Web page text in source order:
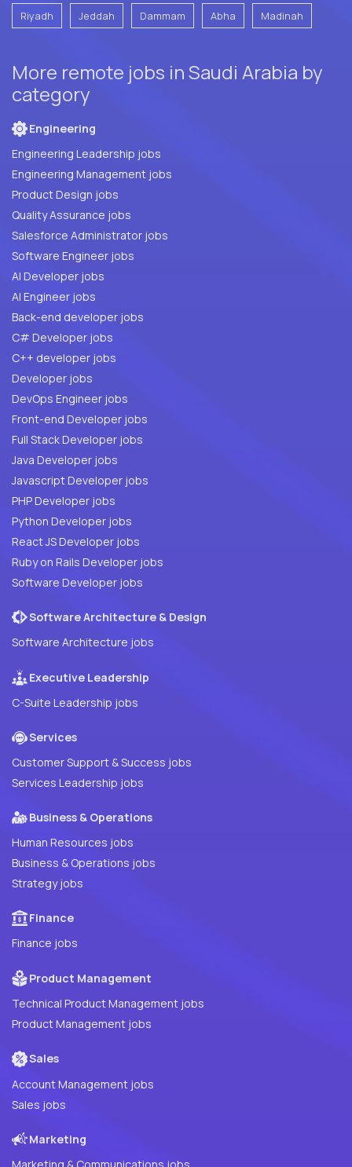
Riyadh Jeddah Dammam Abha Madinah
More remote jobs in Saudi Arabia by
category
Engineering
Engineering Leadership jobs
Engineering Management jobs
Product Design jobs
Quality Assurance jobs
Salesforce Administrator jobs
Software Engineer jobs
AI Developer jobs
AI Engineer jobs
Back-end developer jobs
C# Developer jobs
C++ developer jobs
Developer jobs
DevOps Engineer jobs
Front-end Developer jobs
Full Stack Developer jobs
Java Developer jobs
Javascript Developer jobs
PHP Developer jobs
Python Developer jobs
React JS Developer jobs
Ruby on Rails Developer jobs
Software Developer jobs
Software Architecture & Design
Software Architecture jobs
Executive Leadership
C-Suite Leadership jobs
Services
Customer Support & Success jobs
Services Leadership jobs
Business & Operations
Human Resources jobs
Business & Operations jobs
Strategy jobs
Finance
Finance jobs
Product Management
Technical Product Management jobs
Product Management jobs
Sales
Account Management jobs
Sales jobs
Marketing
Marketing & Communications jobs